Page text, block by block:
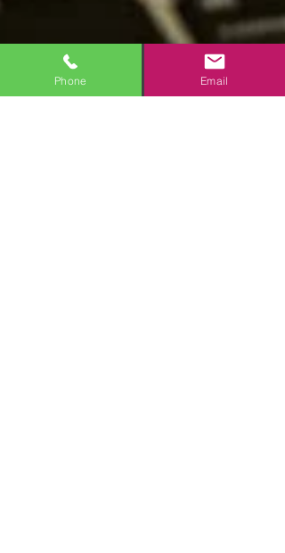
Phone Email